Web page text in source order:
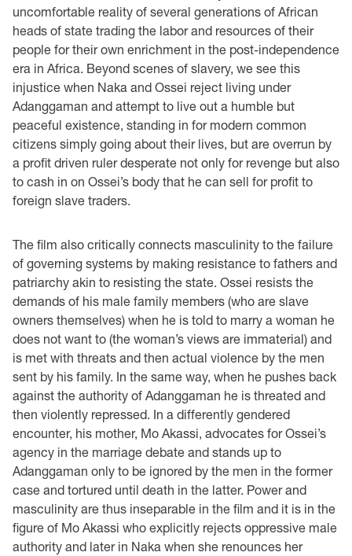
uncomfortable reality of several generations of African
heads of state trading the labor and resources of their
people for their own enrichment in the post-independence
era in Africa. Beyond scenes of slavery, we see this
injustice when Naka and Ossei reject living under
Adanggaman and attempt to live out a humble but
peaceful existence, standing in for modern common
citizens simply going about their lives, but are overrun by
a profit driven ruler desperate not only for revenge but also
to cash in on Ossei’s body that he can sell for profit to
foreign slave traders.
The film also critically connects masculinity to the failure
of governing systems by making resistance to fathers and
patriarchy akin to resisting the state. Ossei resists the
demands of his male family members (who are slave
owners themselves) when he is told to marry a woman he
does not want to (the woman’s views are immaterial) and
is met with threats and then actual violence by the men
sent by his family. In the same way, when he pushes back
against the authority of Adanggaman he is threated and
then violently repressed. In a differently gendered
encounter, his mother, Mo Akassi, advocates for Ossei’s
agency in the marriage debate and stands up to
Adanggaman only to be ignored by the men in the former
case and tortured until death in the latter. Power and
masculinity are thus inseparable in the film and it is in the
figure of Mo Akassi who explicitly rejects oppressive male
authority and later in Naka when she renounces her